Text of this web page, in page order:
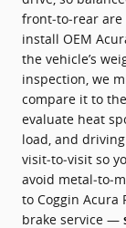
front‑to‑rear
install OEM
the vehicle’s
inspection, we
compare it to
evaluate heat
load, and
visit‑to‑visit so
avoid
to Coggin Acura
brake service —